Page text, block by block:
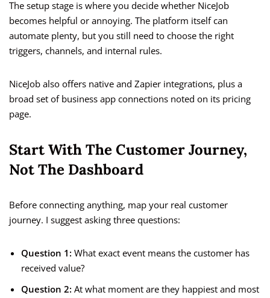
The setup stage is where you decide whether NiceJob
becomes helpful or annoying. The platform itself can
automate plenty, but you still need to choose the right
triggers, channels, and internal rules.
NiceJob also offers native and Zapier integrations, plus a
broad set of business app connections noted on its pricing
page.
Start With The Customer Journey,
Not The Dashboard
Before connecting anything, map your real customer
journey. I suggest asking three questions:
Question 1: What exact event means the customer has
received value?
Question 2: At what moment are they happiest and most